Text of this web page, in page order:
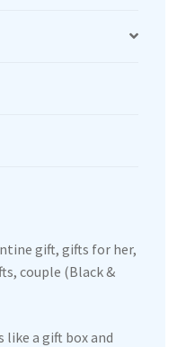
gift, gifts for her,
couple (Black &
like a gift box and